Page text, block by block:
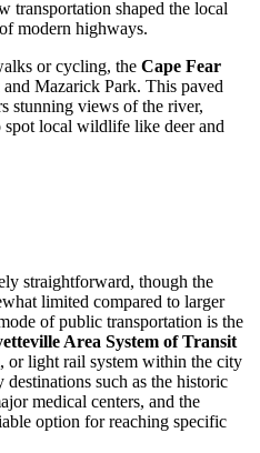
transportation shaped the local
modern highways.
or cycling, the Cape Fear
Mazarick Park. This paved
stunning views of the river,
spot local wildlife like deer and
straightforward, though the
limited compared to larger
of public transportation is the
Area System of Transit
or light rail system within the city
such as the historic
medical centers, and the
option for reaching specific